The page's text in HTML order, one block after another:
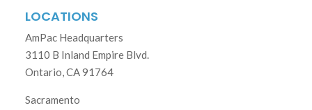
LOCATIONS
AmPac Headquarters
3110 B Inland Empire Blvd.
Ontario, CA 91764
Sacramento